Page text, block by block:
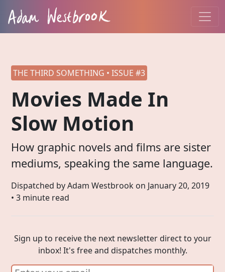
THE THIRD SOMETHING • ISSUE #3
Movies Made In
Slow Motion
How graphic novels and films are sister
mediums, speaking the same language.
Dispatched by Adam Westbrook on January 20, 2019
• 3 minute read
Sign up to receive the next newsletter direct to your
inbox! It's free and dispatches monthly.